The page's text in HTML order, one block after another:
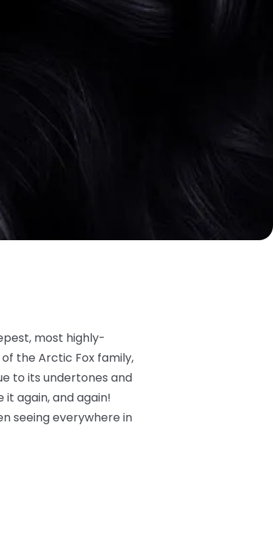
most highly-
the Arctic Fox family,
to its undertones and
it again, and again!
seeing everywhere in